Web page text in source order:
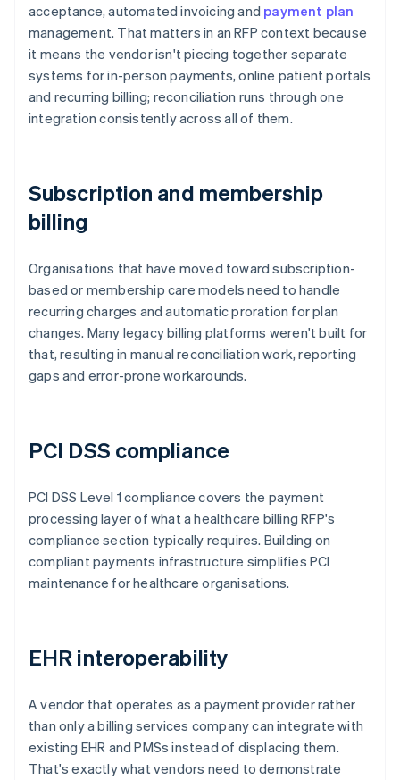
acceptance, automated invoicing and payment plan
management. That matters in an RFP context because
it means the vendor isn't piecing together separate
systems for in-person payments, online patient portals
and recurring billing; reconciliation runs through one
integration consistently across all of them.
Subscription and membership
billing
Organisations that have moved toward subscription-
based or membership care models need to handle
recurring charges and automatic proration for plan
changes. Many legacy billing platforms weren't built for
that, resulting in manual reconciliation work, reporting
gaps and error-prone workarounds.
PCI DSS compliance
PCI DSS Level 1 compliance covers the payment
processing layer of what a healthcare billing RFP's
compliance section typically requires. Building on
compliant payments infrastructure simplifies PCI
maintenance for healthcare organisations.
EHR interoperability
A vendor that operates as a payment provider rather
than only a billing services company can integrate with
existing EHR and PMSs instead of displacing them.
That's exactly what vendors need to demonstrate